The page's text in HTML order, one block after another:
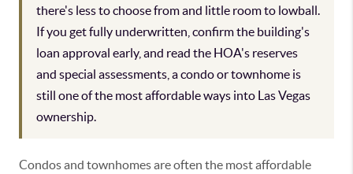
there's less to choose from and little room to lowball.
If you get fully underwritten, confirm the building's
loan approval early, and read the HOA's reserves
and special assessments, a condo or townhome is
still one of the most affordable ways into Las Vegas
ownership.
Condos and townhomes are often the most affordable